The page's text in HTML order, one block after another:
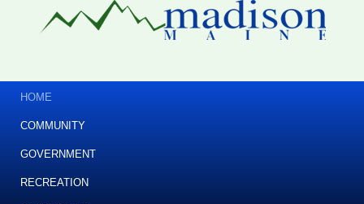
HOME
COMMUNITY
GOVERNMENT
RECREATION